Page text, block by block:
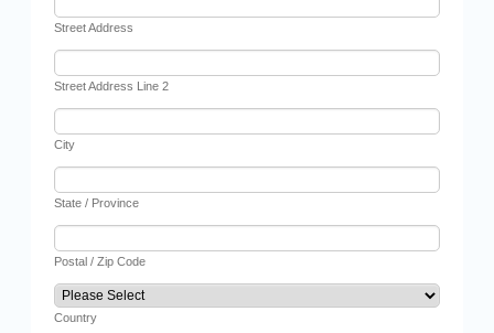
Street Address
Street Address Line 2
City
State / Province
Postal / Zip Code
Country